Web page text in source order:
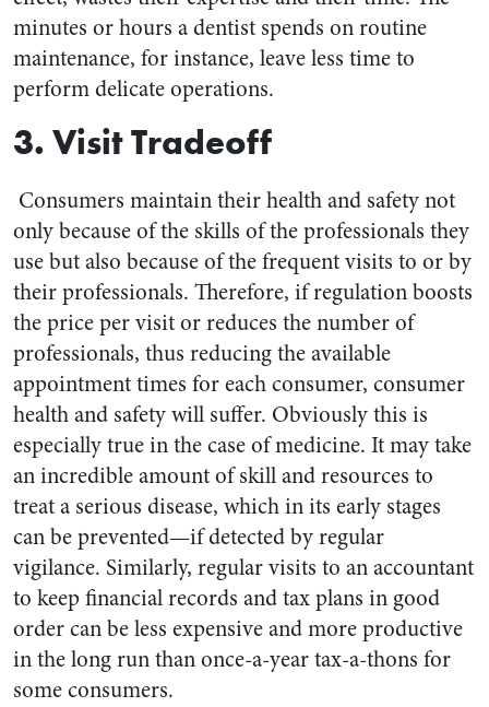
minutes or hours a dentist spends on routine
maintenance, for instance, leave less time to
perform delicate operations.
3. Visit Tradeoff
Consumers maintain their health and safety not
only because of the skills of the professionals they
use but also because of the frequent visits to or by
their professionals. Therefore, if regulation boosts
the price per visit or reduces the number of
professionals, thus reducing the available
appointment times for each consumer, consumer
health and safety will suffer. Obviously this is
especially true in the case of medicine. It may take
an incredible amount of skill and resources to
treat a serious disease, which in its early stages
can be prevented—if detected by regular
vigilance. Similarly, regular visits to an accountant
to keep financial records and tax plans in good
order can be less expensive and more productive
in the long run than once-a-year tax-a-thons for
some consumers.